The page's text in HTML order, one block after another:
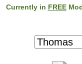
Currently in FREE